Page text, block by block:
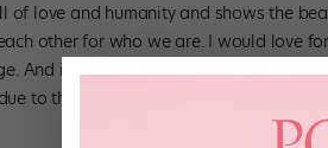
of love and humanity and shows the
other for who we are. I would love
And it would be great if it sparked
to their personal differences. If people